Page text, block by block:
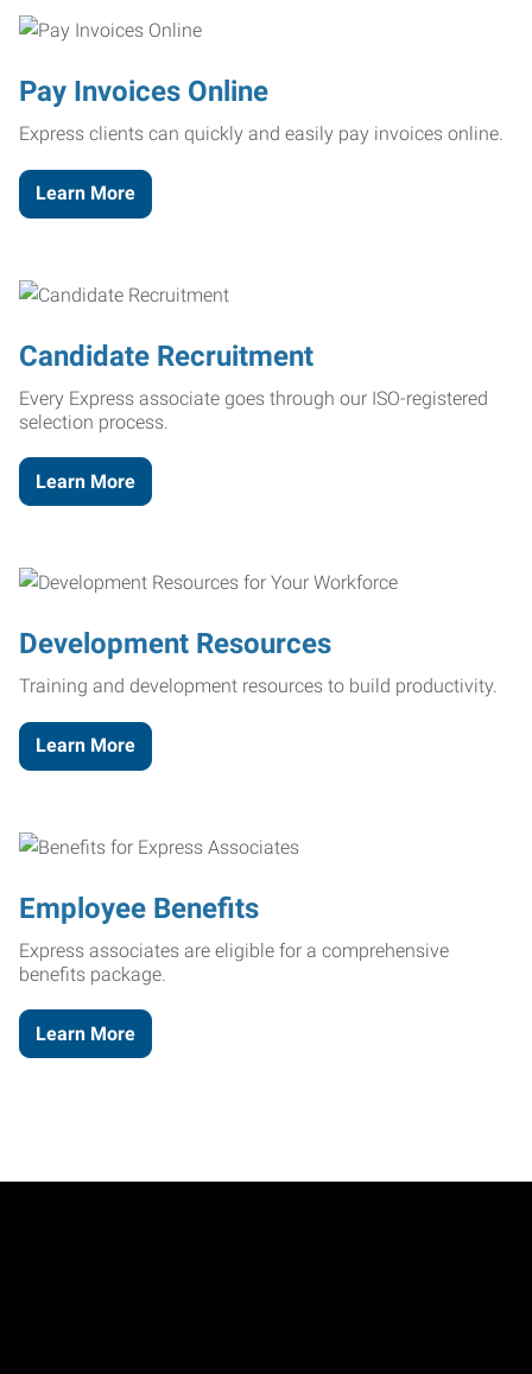
Pay Invoices Online
Express clients can quickly and easily pay invoices online.
Learn More
Candidate Recruitment
Every Express associate goes through our ISO-registered
selection process.
Learn More
Development Resources
Training and development resources to build productivity.
Learn More
Employee Benefits
Express associates are eligible for a comprehensive
benefits package.
Learn More